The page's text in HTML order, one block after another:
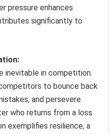
pressure enhances
significantly to
inevitable in competition.
to bounce back
and persevere
who returns from a loss
exemplifies resilience, a